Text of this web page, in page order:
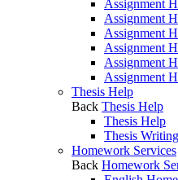
Assignment
Assignment
Assignment
Assignment
Assignment
Assignment
Thesis Help
Back Thesis Help
Thesis Help
Thesis Writing
Homework Services
Back Homework